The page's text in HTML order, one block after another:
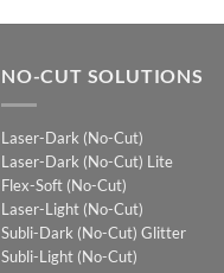
NO-CUT SOLUTIONS
Laser-Dark (No-Cut)
Laser-Dark (No-Cut) Lite
Flex-Soft (No-Cut)
Laser-Light (No-Cut)
Subli-Dark (No-Cut) Glitter
Subli-Light (No-Cut)